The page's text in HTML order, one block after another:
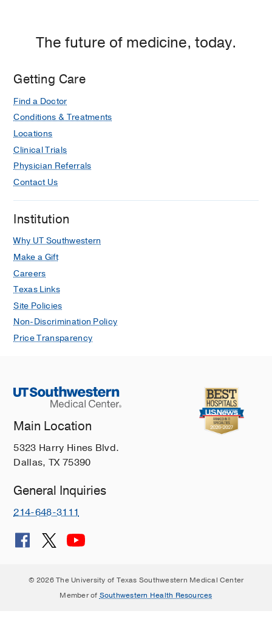
The future of medicine, today.
Getting Care
Find a Doctor
Conditions & Treatments
Locations
Clinical Trials
Physician Referrals
Contact Us
Institution
Why UT Southwestern
Make a Gift
Careers
Texas Links
Site Policies
Non-Discrimination Policy
Price Transparency
Main Location
5323 Harry Hines Blvd.
Dallas, TX 75390
General Inquiries
214-648-3111
© 2026 The University of Texas Southwestern Medical Center
Member of Southwestern Health Resources